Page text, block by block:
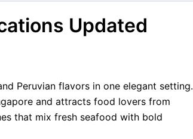
Updated
Peruvian flavors in one elegant setting.
and attracts food lovers from
that mix fresh seafood with bold